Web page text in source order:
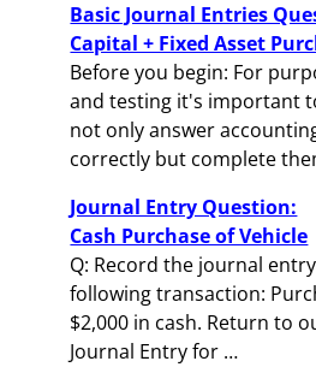
Basic Journal Entries
Capital + Fixed Asset
Before you begin: For
and testing it's important
not only answer
correctly but complete
Journal Entry Question:
Cash Purchase of Vehicle
Q: Record the journal
following transaction:
$2,000 in cash. Return to
Journal Entry for …